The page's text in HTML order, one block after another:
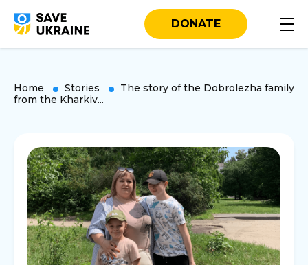
DONATE
Home Stories
The story of the Dobrolezha family
from the Kharkiv...